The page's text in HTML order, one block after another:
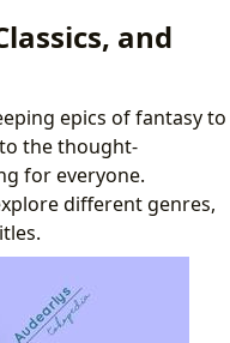
and
epics of fantasy to
the thought-
for everyone.
different genres,